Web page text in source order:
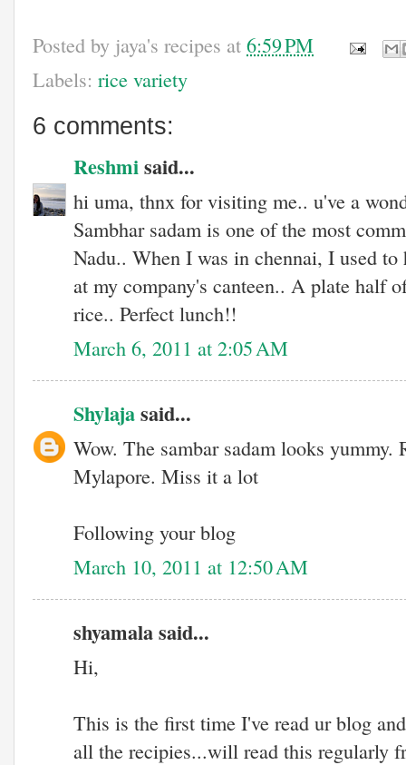
Posted by jaya's recipes at 6:59 PM
Labels: rice variety
6 comments:
Reshmisaid...
hi uma, thnx for visiting me.. u've a
Sambhar sadam is one of the most
Nadu.. When I was in chennai, I used
at my company's canteen.. A plate half
rice.. Perfect lunch!!
March 6, 2011 at 2:05 AM
Shylajasaid...
Wow. The sambar sadam looks yummy.
Mylapore. Miss it a lot
Following your blog
March 10, 2011 at 12:50 AM
shyamala said...
Hi,
This is the first time I've read ur blog
all the recipies...will read this regularly